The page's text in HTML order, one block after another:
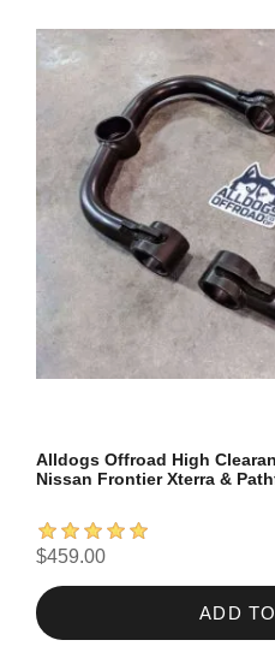
Alldogs Offroad High
Nissan Frontier Xterra &
$459.00
ADD